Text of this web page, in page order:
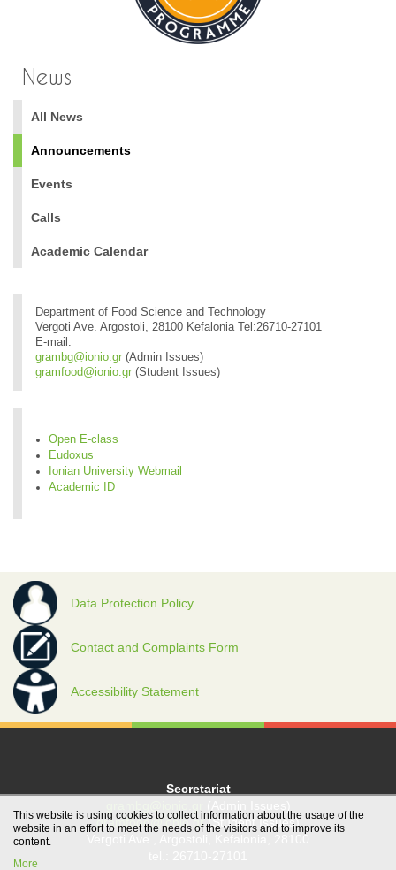
News
All News
Announcements
Events
Calls
Academic Calendar
Department of Food Science and Technology
Vergoti Ave. Argostoli, 28100 Kefalonia Tel:26710-27101
E-mail:
grambg@ionio.gr (Admin Issues)
gramfood@ionio.gr (Student Issues)
Open E-class
Eudoxus
Ionian University Webmail
Academic ID
Data Protection Policy
Contact and Complaints Form
Accessibility Statement
Secretariat
gramfood@ionio.gr(Student Issues)
This website is using cookies to collect information about the usage of the
website in an effort to meet the needs of the visitors and to improve its
content.
More